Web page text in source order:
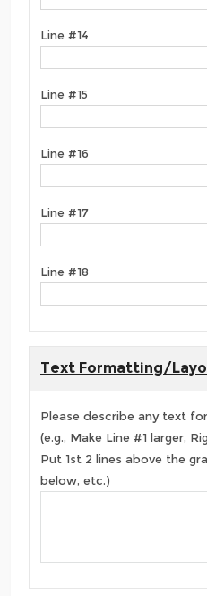
Line #14
Line #15
Line #16
Line #17
Line #18
Text Formatting/
Please describe any text
(e.g., Make Line #1 larger,
Put 1st 2 lines above the
below, etc.)